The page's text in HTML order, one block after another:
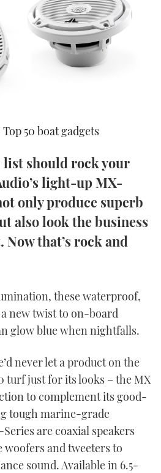
GUIDE
YACHTS
BOATS
CABINS
HOW TOSHOW 2025
YACHT SHOW 2025
BOAT SHOW 2025
FORUMS
US
PICTURE
PRINT
DIGITAL
FOLLOW
YOUTUBE
50 boat gadgets
list should rock your
light-up MX-
only produce superb
also look the business
that’s rock and
these waterproof,
new twist to on-board
glow blue when nightfalls.
never let a product on the
turf just for its looks – the MX
to complement its good-
tough marine-grade
are coaxial speakers
woofers and tweeters to
sound. Available in 6.5-